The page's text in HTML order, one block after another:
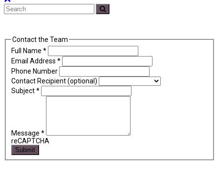
To
Top
Search
Contact the Team
Full Name *
Email Address *
Phone Number
Contact Recipient (optional)
Subject*
Message *
reCAPTCHA
Submit